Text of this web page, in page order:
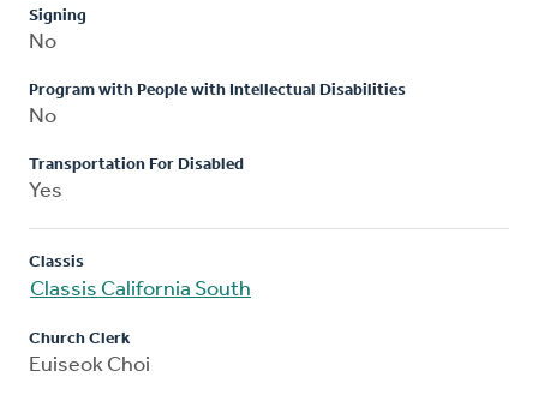
Signing
No
Program with People with Intellectual Disabilities
No
Transportation For Disabled
Yes
Classis
Classis California South
Church Clerk
Euiseok Choi